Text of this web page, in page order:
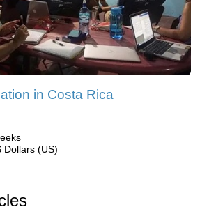
in Costa Rica
Dollars (US)